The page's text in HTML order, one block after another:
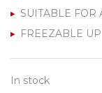
SUITABLE FOR
FREEZABLE
In stock